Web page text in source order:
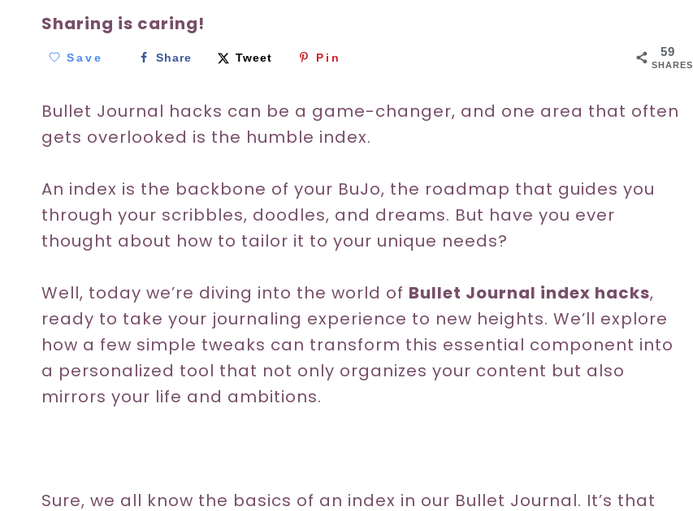
Sharing is caring!
59
SHARES
Save Share Tweet Pin
Bullet Journal hacks can be a game-changer, and one area that often
gets overlooked is the humble index.
An index is the backbone of your BuJo, the roadmap that guides you
through your scribbles, doodles, and dreams. But have you ever
thought about how to tailor it to your unique needs?
Well, today we’re diving into the world of Bullet Journal index hacks,
ready to take your journaling experience to new heights. We’ll explore
how a few simple tweaks can transform this essential component into
a personalized tool that not only organizes your content but also
mirrors your life and ambitions.
Sure, we all know the basics of an index in our Bullet Journal. It’s that